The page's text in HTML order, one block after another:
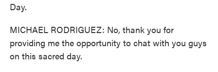
Day.
MICHAEL RODRIGUEZ: No, thank you for
providing me the opportunity to chat with you guys
on this sacred day.